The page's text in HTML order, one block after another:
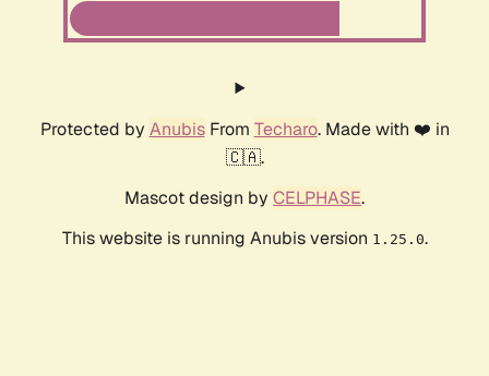
Protected by AnubisFrom Techaro. Made with ❤️ in
🇨🇦.
Mascot design by CELPHASE.
This website is running Anubis version 1.25.0.